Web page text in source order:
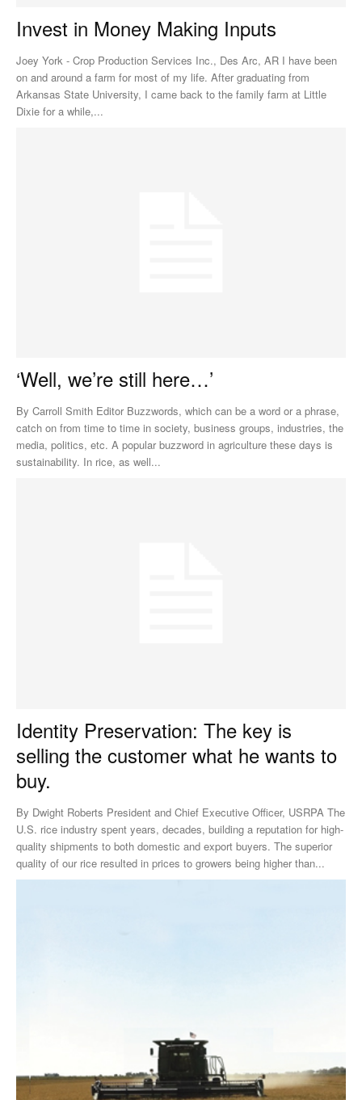
Invest in Money Making Inputs
Joey York - Crop Production Services Inc., Des Arc, AR I have been
on and around a farm for most of my life. After graduating from
Arkansas State University, I came back to the family farm at Little
Dixie for a while,...
‘Well, we’re still here…’
By Carroll Smith Editor Buzzwords, which can be a word or a phrase,
catch on from time to time in society, business groups, industries, the
media, politics, etc. A popular buzzword in agriculture these days is
sustainability. In rice, as well...
Identity Preservation: The key is
selling the customer what he wants to
buy.
By Dwight Roberts President and Chief Executive Officer, USRPA The
U.S. rice industry spent years, decades, building a reputation for high-
quality shipments to both domestic and export buyers. The superior
quality of our rice resulted in prices to growers being higher than...